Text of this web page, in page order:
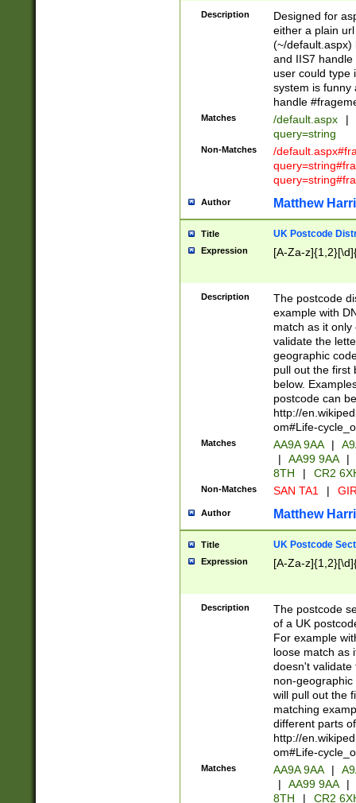
Description
Designed for
either a plain
(~/default.aspx)
and IIS7
user could type
system is funny
handle
Matches /default.aspx |
query=string
Non-Matches
/
Author Matthew
Title UK Postcode
Expression [A-Za-
Description
The postcode
example with
match as it
validate the
geographic
pull out the first
below.
postcode can
http://
om#Life-
Matches AA9A 9AA |
|
AA99 9AA |
8TH
| CR2
Non-Matches SAN TA1 |
Author Matthew
Title UK Postcode
Expression [A-Za-
Description
The postcode
of a UK
For example
loose match as
doesn't validate
non-geographic
will pull out the
matching
different parts
http://
om#Life-
Matches AA9A 9AA |
|
AA99 9AA |
8TH
|
CR2